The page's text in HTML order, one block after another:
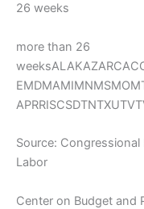
26 weeks
more than 26
Source:
Labor
Center on Budget and